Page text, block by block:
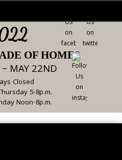
OF HOMES
MAY 22ND
Closed
5-8p.m.
Noon-8p.m.